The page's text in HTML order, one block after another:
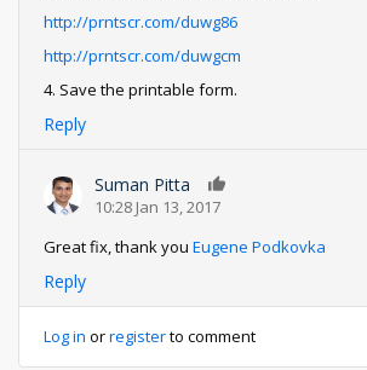
http://prntscr.com/duwg86
http://prntscr.com/duwgcm
4. Save the printable form.
Reply
Suman Pitta
10:28 Jan 13, 2017
Great fix, thank you Eugene Podkovka
Reply
Log in orregisterto comment